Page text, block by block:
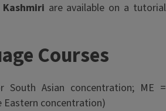
Kashmiri are available on a tutorial
Courses
South Asian concentration; ME =
concentration)